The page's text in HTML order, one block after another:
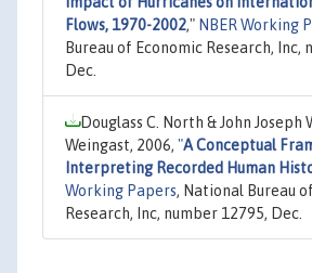
Flows, 1970-2002," NBER Working
Bureau of Economic Research, Inc,
Dec.
Douglass C. North & John Joseph
Weingast, 2006, "A Conceptual
Interpreting Recorded Human
Working Papers, National Bureau
Research, Inc, number 12795, Dec.